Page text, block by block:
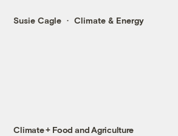
Susie Cagle Climate & Energy
Climate + Food and Agriculture